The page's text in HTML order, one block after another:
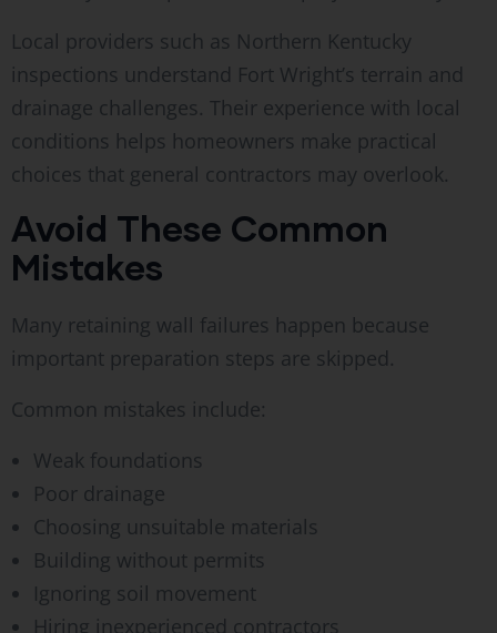
Local providers such as Northern Kentucky
inspections understand Fort Wright’s terrain and
drainage challenges. Their experience with local
conditions helps homeowners make practical
choices that general contractors may overlook.
Avoid These Common
Mistakes
Many retaining wall failures happen because
important preparation steps are skipped.
Common mistakes include:
Weak foundations
Poor drainage
Choosing unsuitable materials
Building without permits
Ignoring soil movement
Hiring inexperienced contractors